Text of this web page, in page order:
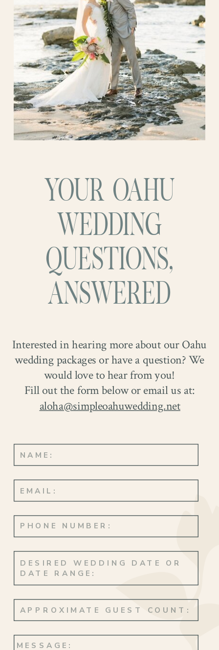
ceremony made it feel even more special
—like they’d pressed pause on the world
and stepped into something completely
their own.
They chose a destination weddingnot just
for the breathtaking views (although
hello, Paradise Cove!) but to immerse
themselves and their guests in a cultural
experience that would make this chapter
of their story truly special. And itsowas.
And let’s talk about that chapel. The light.
The light.Pouring in through the bright
windows, wrapping everything in a soft,
almost otherworldly. Airy, beautiful, filled
with quiet magic. But the real
Miranda. Because there are reactions, and
says everything without a single word.
Interested in hearing more about our Oahu
wedding packages or have a question? We
would love to hear from you!
Fill out the form below or email us at:
aloha@simpleoahuwedding.net
YOUR OAHU
WEDDING
QUESTIONS,
ANSWERED